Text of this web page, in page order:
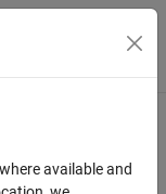
Toggle
available and